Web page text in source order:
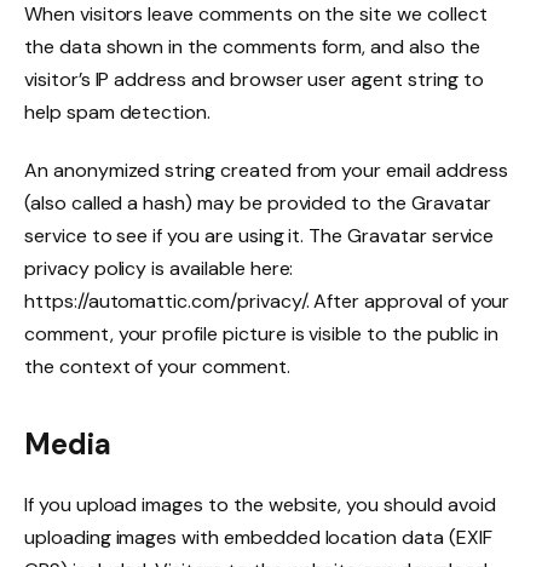
When visitors leave comments on the site we collect
the data shown in the comments form, and also the
visitor’s IP address and browser user agent string to
help spam detection.
An anonymized string created from your email address
(also called a hash) may be provided to the Gravatar
service to see if you are using it. The Gravatar service
privacy policy is available here:
https://automattic.com/privacy/. After approval of your
comment, your profile picture is visible to the public in
the context of your comment.
Media
If you upload images to the website, you should avoid
uploading images with embedded location data (EXIF